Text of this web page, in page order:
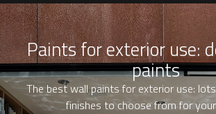
Paints for exterior use:
paints
The best wall paints for exterior use:
finishes to choose from for